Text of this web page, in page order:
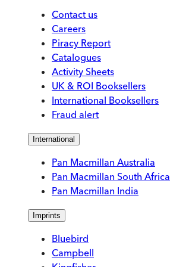
Contact us
Careers
Piracy Report
Catalogues
Activity Sheets
UK & ROI Booksellers
International Booksellers
Fraud alert
International
Pan Macmillan Australia
Pan Macmillan South Africa
Pan Macmillan India
Imprints
Bluebird
Campbell